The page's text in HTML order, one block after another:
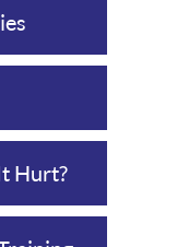
Hurt?